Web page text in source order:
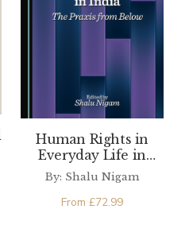
Human Rights in
Everyday Life in
India
By: Shalu Nigam
From £72.99